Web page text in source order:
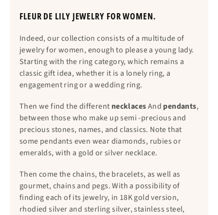
FLEUR DE LILY JEWELRY FOR WOMEN.
Indeed, our collection consists of a multitude of
jewelry for women, enough to please a young lady.
Starting with the ring category, which remains a
classic gift idea, whether it is a lonely ring, a
engagement ring or a wedding ring.
Then we find the different necklacesAnd pendants,
between those who make up semi -precious and
precious stones, names, and classics. Note that
some pendants even wear diamonds, rubies or
emeralds, with a gold or silver necklace.
Then come the chains, the bracelets, as well as
gourmet, chains and pegs. With a possibility of
finding each of its jewelry, in 18K gold version,
rhodied silver and sterling silver, stainless steel,